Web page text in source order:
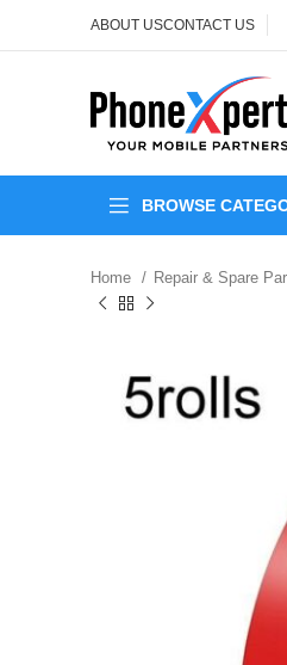
ABOUT USCONTACT US
BROWSE
Home Repair & Spare